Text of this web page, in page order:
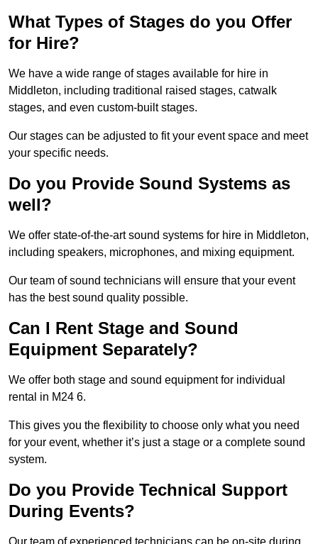
What Types of Stages do you Offer
for Hire?
We have a wide range of stages available for hire in
Middleton, including traditional raised stages, catwalk
stages, and even custom-built stages.
Our stages can be adjusted to fit your event space and meet
your specific needs.
Do you Provide Sound Systems as
well?
We offer state-of-the-art sound systems for hire in Middleton,
including speakers, microphones, and mixing equipment.
Our team of sound technicians will ensure that your event
has the best sound quality possible.
Can I Rent Stage and Sound
Equipment Separately?
We offer both stage and sound equipment for individual
rental in M24 6.
This gives you the flexibility to choose only what you need
for your event, whether it’s just a stage or a complete sound
system.
Do you Provide Technical Support
During Events?